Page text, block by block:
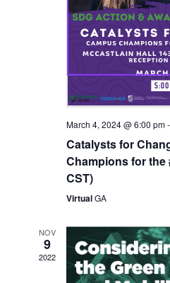
March 4, 2024 @ 6:00 pm-
Catalysts for
Champions for the
CST)
VirtualGA
NOV
9
2022